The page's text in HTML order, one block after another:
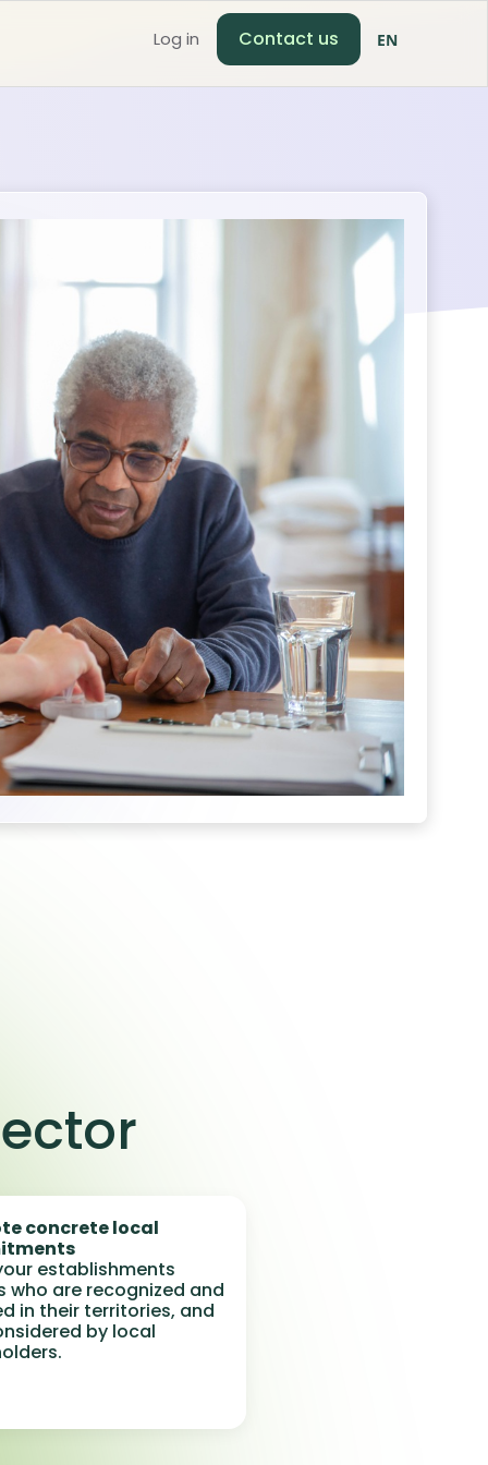
Log in Contact us EN
concrete local
establishments
who are recognized and
in their territories, and
by local